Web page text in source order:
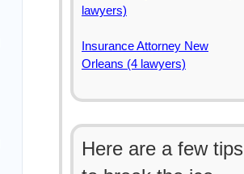
lawyers)
Insurance Attorney New
Orleans (4 lawyers)
Here are a few tips